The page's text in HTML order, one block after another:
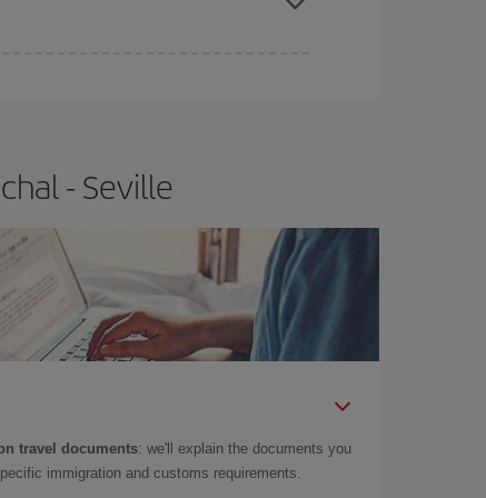
- Seville
travel documents: we'll explain the documents you
immigration and customs requirements.